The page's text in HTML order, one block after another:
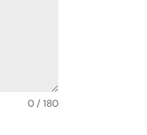
0 / 180